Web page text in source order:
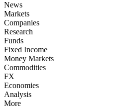
News
Markets
Companies
Research
Funds
Fixed Income
Money Markets
Commodities
FX
Economies
Analysis
More